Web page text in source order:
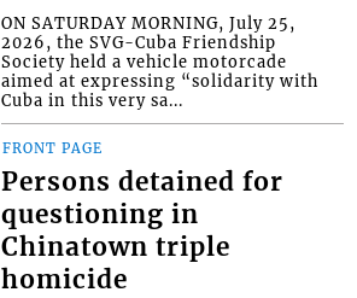
ON SATURDAY MORNING, July 25,
2026, the SVG-Cuba Friendship
Society held a vehicle motorcade
aimed at expressing “solidarity with
Cuba in this very sa...
FRONT PAGE
Persons detained for
questioning in
Chinatown triple
homicide